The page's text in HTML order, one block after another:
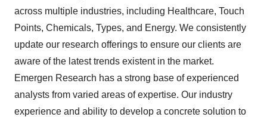
across multiple industries, including Healthcare, Touch
Points, Chemicals, Types, and Energy. We consistently
update our research offerings to ensure our clients are
aware of the latest trends existent in the market.
Emergen Research has a strong base of experienced
analysts from varied areas of expertise. Our industry
experience and ability to develop a concrete solution to